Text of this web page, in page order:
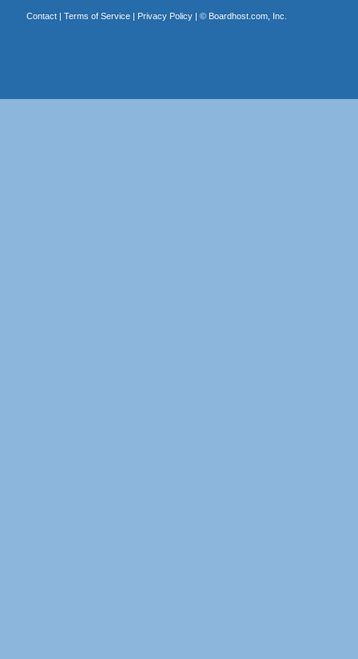
Contact| Terms of Service| Privacy Policy| © Boardhost.com, Inc.